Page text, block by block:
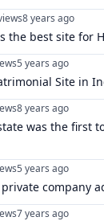
8 years ago
the best site for
5 years ago
Site in
8 years ago
was the first
5 years ago
company
7 years ago